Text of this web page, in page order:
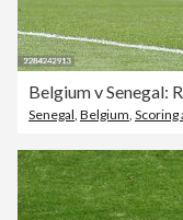
Belgium v Senegal:
Senegal, Belgium, Scoring